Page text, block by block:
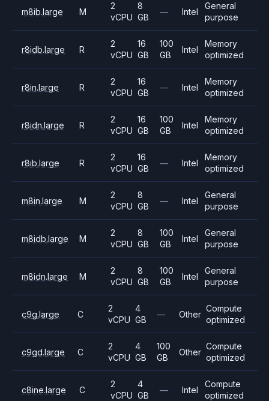
m8ib.large M
2
vCPU
8
GB
— Intel
General
purpose
r8idb.large R
2
vCPU
16
GB
100
GB
Intel
Memory
optimized
r8in.large R
2
vCPU
16
GB
— Intel
Memory
optimized
r8idn.large R
2
vCPU
16
GB
100
GB
Intel
Memory
optimized
r8ib.large R
2
vCPU
16
GB
— Intel
Memory
optimized
m8in.large M
2
vCPU
8
GB
— Intel
General
purpose
m8idb.large M
2
vCPU
8
GB
100
GB
Intel
General
purpose
m8idn.large M
2
vCPU
8
GB
100
GB
Intel
General
purpose
c9g.large C
2
vCPU
4
GB
— Other
Compute
optimized
c9gd.large C
2
vCPU
4
GB
100
GB
Other
Compute
optimized
c8ine.large C
2
vCPU
4
GB
— Intel
Compute
optimized